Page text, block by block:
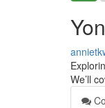
We’ll